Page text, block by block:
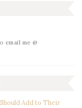
email me @
Add to Their